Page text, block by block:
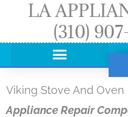
LA
(310)
Viking Stove And Oven
Appliance Repair